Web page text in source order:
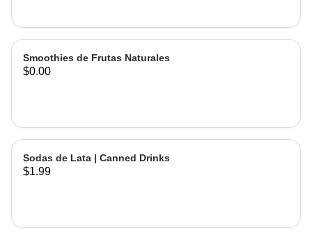
Smoothies de Frutas Naturales
$0.00
Sodas de Lata | Canned Drinks
$1.99